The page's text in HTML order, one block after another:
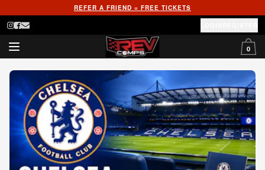
REFER A FRIEND = FREE TICKETS
0